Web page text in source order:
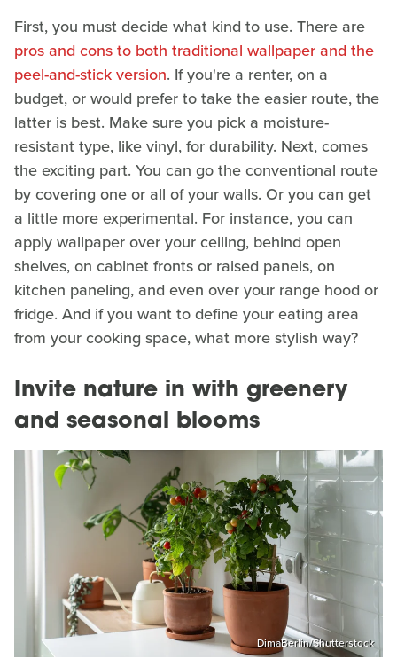
First, you must decide what kind to use. There are
pros and cons to both traditional wallpaper and the
peel-and-stick version. If you're a renter, on a
budget, or would prefer to take the easier route, the
latter is best. Make sure you pick a moisture-
resistant type, like vinyl, for durability. Next, comes
the exciting part. You can go the conventional route
by covering one or all of your walls. Or you can get
a little more experimental. For instance, you can
apply wallpaper over your ceiling, behind open
shelves, on cabinet fronts or raised panels, on
kitchen paneling, and even over your range hood or
fridge. And if you want to define your eating area
from your cooking space, what more stylish way?
Invite nature in with greenery
and seasonal blooms
DimaBerlin/Shutterstock